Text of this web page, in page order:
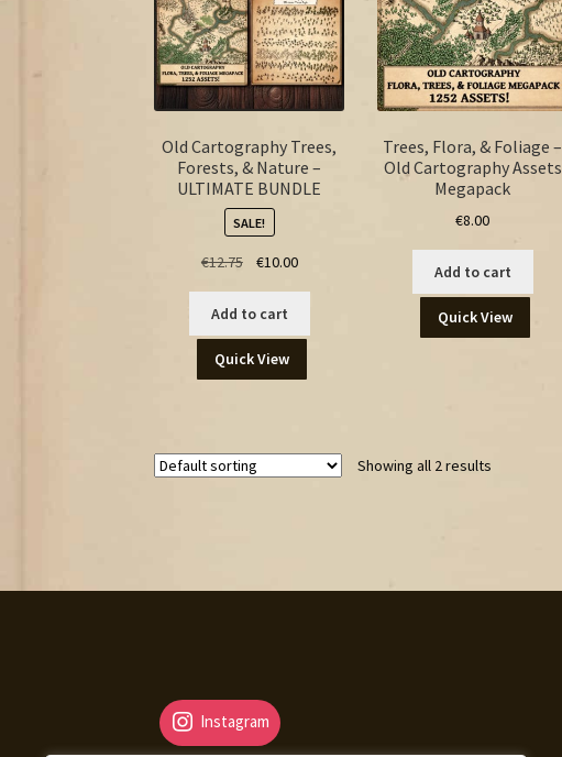
Old Cartography Trees,
Forests, & Nature –
ULTIMATE BUNDLE
SALE!
€12.75
Original
was:
€12.75.
€10.00Current
€10.00.
Add to cart
Quick View
Trees, Flora, & Foliage –
Old Cartography Assets
Megapack
€8.00
Add to cart
Quick View
Showing all 2 results
Instagram